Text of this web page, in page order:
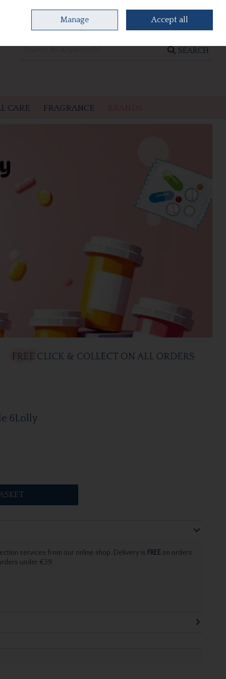
0 items - €0.00 CHECKOUT
SEARCH
CARE FRAGRANCE
6Lolly
services from our online shop. Delivery is FREEon orders
under €39.
Manage Accept all